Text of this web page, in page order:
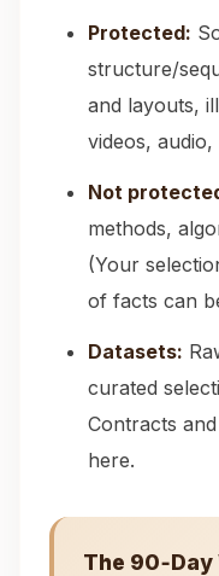
Protected:
structure/
and layouts,
videos,
Not
methods,
(Your
of facts can
Datasets:
curated
Contracts
here.
The